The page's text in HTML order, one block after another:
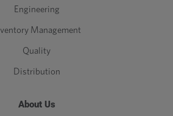
Engineering
Management
Quality
Distribution
About Us